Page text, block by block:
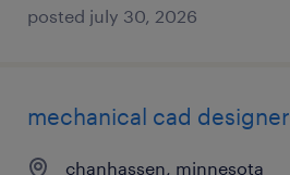
posted july 30, 2026
mechanical cad designer
chanhassen, minnesota